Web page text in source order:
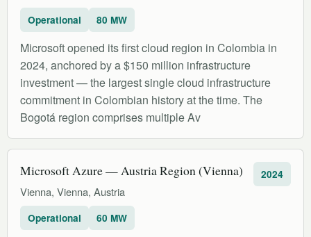
Operational 80 MW
Microsoft opened its first cloud region in Colombia in
2024, anchored by a $150 million infrastructure
investment — the largest single cloud infrastructure
commitment in Colombian history at the time. The
Bogotá region comprises multiple Av
Microsoft Azure — Austria Region (Vienna)
Vienna, Vienna, Austria
2024
Operational 60 MW